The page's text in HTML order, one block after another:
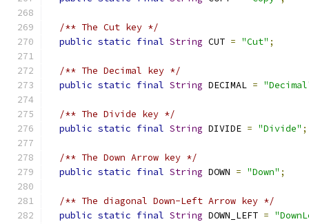
/** The Cut key */
public static final String CUT = "Cut" ;
/** The Decimal key */
public static final String DECIMAL =
/** The Divide key */
public static final String DIVIDE = "Divide" ;
/** The Down Arrow key */
public static final String DOWN = "Down" ;
/** The diagonal Down-Left Arrow key */
public static final String DOWN_LEFT =